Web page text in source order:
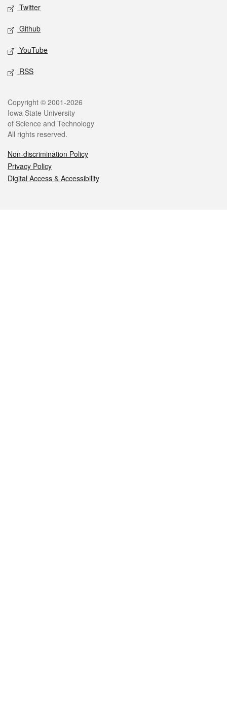
Twitter
Github
YouTube
RSS
Legal
Copyright © 2001-2026
Iowa State University
of Science and Technology
All rights reserved.
Non-discrimination Policy
Privacy Policy
Digital Access & Accessibility